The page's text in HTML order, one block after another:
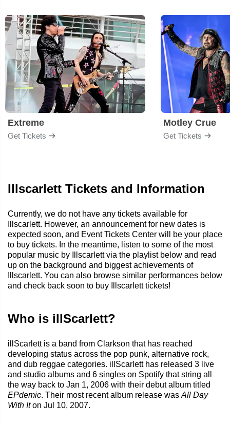
Extreme
Get Tickets
Motley Crue
Get Tickets
Illscarlett Tickets and Information
Currently, we do not have any tickets available for
Illscarlett. However, an announcement for new dates is
expected soon, and Event Tickets Center will be your place
to buy tickets. In the meantime, listen to some of the most
popular music by Illscarlett via the playlist below and read
up on the background and biggest achievements of
Illscarlett. You can also browse similar performances below
and check back soon to buy Illscarlett tickets!
Who is illScarlett?
illScarlett is a band from Clarkson that has reached
developing status across the pop punk, alternative rock,
and dub reggae categories. illScarlett has released 3 live
and studio albums and 6 singles on Spotify that string all
the way back to Jan 1, 2006 with their debut album titled
EPdemic. Their most recent album release was All Day
With Iton Jul 10, 2007.